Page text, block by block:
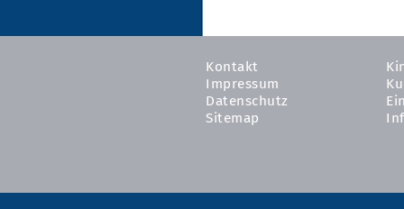
Kontakt
Impressum
Datenschutz
Sitemap